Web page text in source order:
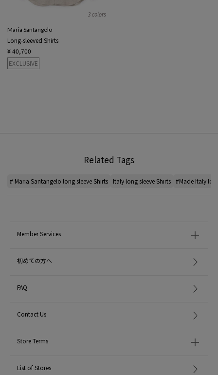
3 colors
Maria Santangelo
Long-sleeved Shirts
¥ 40,700
EXCLUSIVE
Related Tags
# Maria Santangelo long sleeve Shirts Italy long sleeve Shirts #Made Italy
Member Services
初めての方へ
FAQ
Contact Us
Store Terms
List of Stores